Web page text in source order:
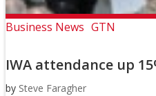
Business News GTN
IWA attendance up
by Steve Faragher